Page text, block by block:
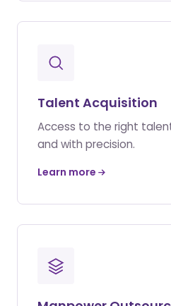
Talent Acquisition
Access to the right
and with precision.
Learn more